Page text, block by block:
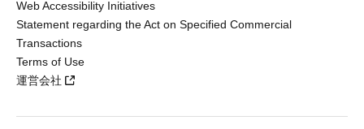
Web Accessibility Initiatives
Statement regarding the Act on Specified Commercial
Transactions
Terms of Use
運営会社